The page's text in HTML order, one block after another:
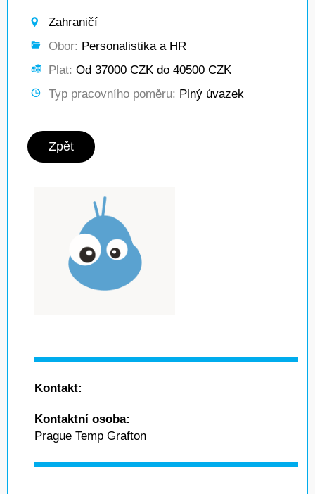
Zahraničí
Obor: Personalistika a HR
Plat: Od 37000 CZK do 40500 CZK
Typ pracovního poměru: Plný úvazek
Zpět
Kontakt:
Kontaktní osoba:
Prague Temp Grafton